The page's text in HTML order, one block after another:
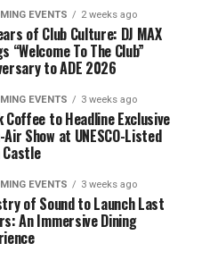
EVENTS 2 weeks ago
of Club Culture: DJ MAX
“Welcome To The Club”
to ADE 2026
EVENTS 3 weeks ago
Coffee to Headline Exclusive
Air Show at UNESCO-Listed
Castle
EVENTS 3 weeks ago
of Sound to Launch Last
An Immersive Dining